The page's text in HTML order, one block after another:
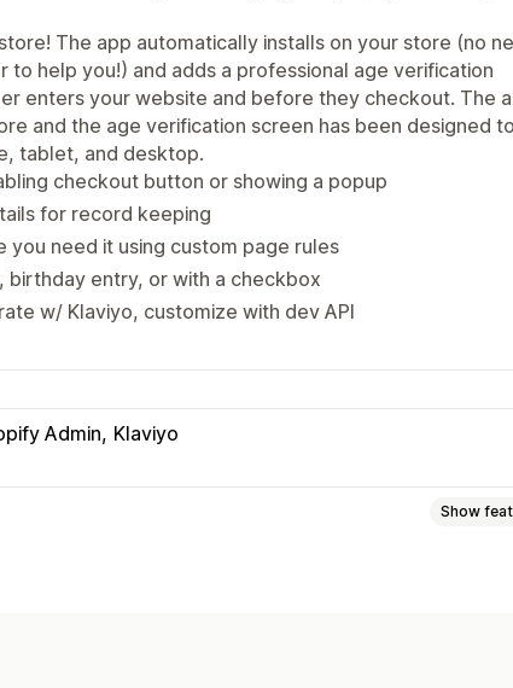
The app automatically installs on your store (no
help you!) and adds a professional age verification
enters your website and before they checkout. The
and the age verification screen has been designed to
tablet, and desktop.
checkout button or showing a popup
for record keeping
need it using custom page rules
birthday entry, or with a checkbox
w/ Klaviyo, customize with dev API
Admin Klaviyo
Show